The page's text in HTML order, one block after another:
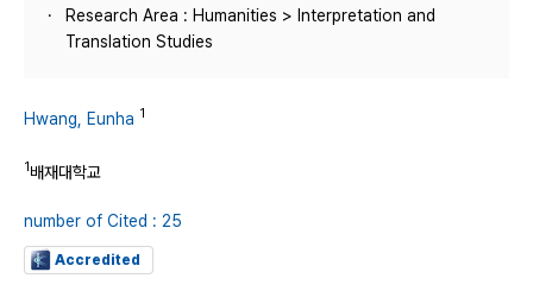
Research Area : Humanities > Interpretation and
Translation Studies
Hwang, Eunha 1
1배재대학교
number of Cited : 25
Accredited